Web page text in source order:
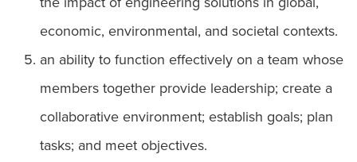
economic, environmental, and societal contexts.
an ability to function effectively on a team whose
members together provide leadership; create a
collaborative environment; establish goals; plan
tasks; and meet objectives.